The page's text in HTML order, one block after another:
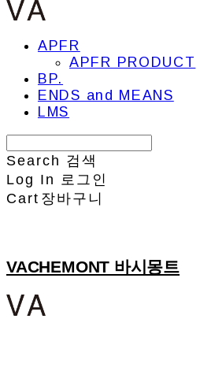
APFR
APFR PRODUCT
BP.
ENDS and MEANS
LMS
Search 검색
Log In 로그인
Cart 장바구니
VACHEMONT 바시몽트